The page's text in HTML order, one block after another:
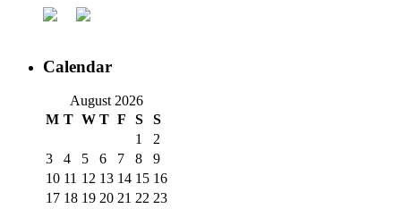
Calendar
August 2026
M T W T F S
S
1
2
3
4 5 6 7 8
9
10 11 12 13 14 15 16
17 18 19 20 21 22 23